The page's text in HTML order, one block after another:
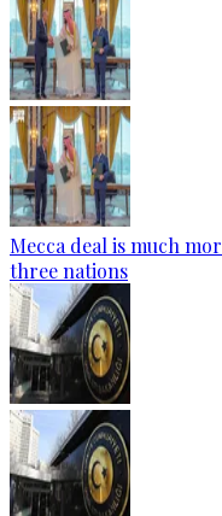
Mecca deal is much
three nations